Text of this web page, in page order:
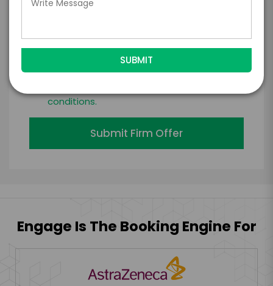
I understand that submitting this firm offer
the talent accept them within 5 business
days of when this form is submitted. I
further agree to
conditions.
Submit Firm Offer
Engage Is The Booking Engine For